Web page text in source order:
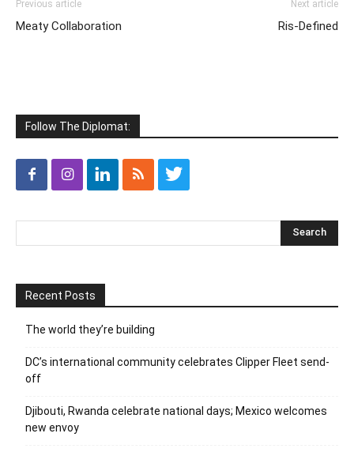
Previous article
Meaty Collaboration
Next article
Ris-Defined
Follow The Diplomat:
Recent Posts
The world they’re building
DC’s international community celebrates Clipper Fleet send-
off
Djibouti, Rwanda celebrate national days; Mexico welcomes
new envoy